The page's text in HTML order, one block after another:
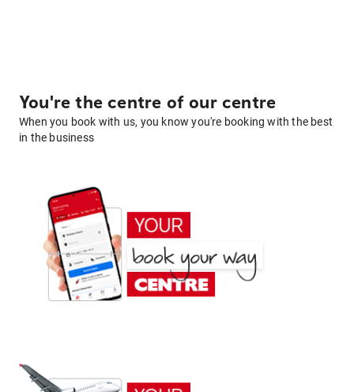
You're the centre of our centre
When you book with us, you know you're booking with the best
in the business